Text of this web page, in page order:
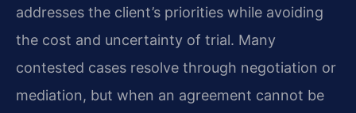
addresses the client’s priorities while avoiding
the cost and uncertainty of trial. Many
contested cases resolve through negotiation or
mediation, but when an agreement cannot be